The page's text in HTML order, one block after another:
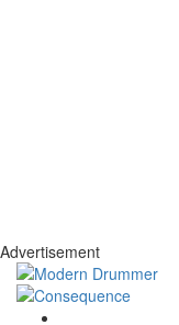
Advertisement